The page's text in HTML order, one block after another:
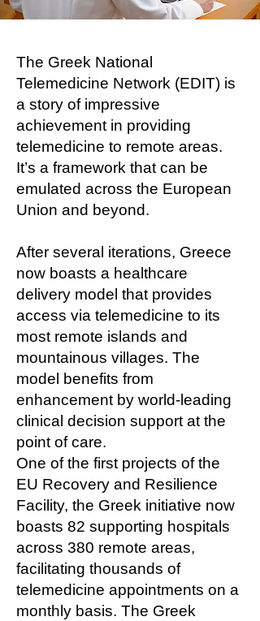
The Greek National
Telemedicine Network (EDIT) is
a story of impressive
achievement in providing
telemedicine to remote areas.
It’s a framework that can be
emulated across the European
Union and beyond.
After several iterations, Greece
now boasts a healthcare
delivery model that provides
access via telemedicine to its
most remote islands and
mountainous villages. The
model benefits from
enhancement by world-leading
clinical decision support at the
point of care.
One of the first projects of the
EU Recovery and Resilience
Facility, the Greek initiative now
boasts 82 supporting hospitals
across 380 remote areas,
facilitating thousands of
telemedicine appointments on a
monthly basis. The Greek